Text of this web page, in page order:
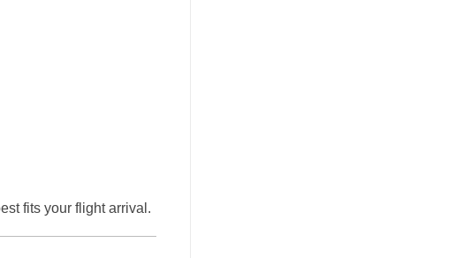
fits your flight arrival.